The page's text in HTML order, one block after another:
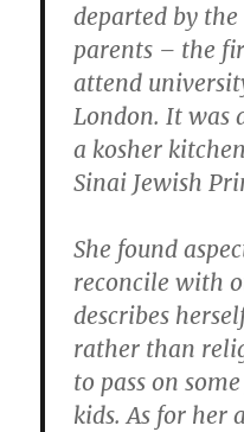
departed by the
parents – the
attend
London. It was
a kosher
Sinai Jewish
She found
reconcile with
describes
rather than
to pass on
kids. As for her